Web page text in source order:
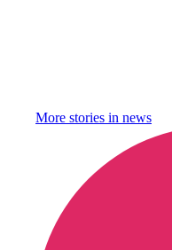
More stories in news